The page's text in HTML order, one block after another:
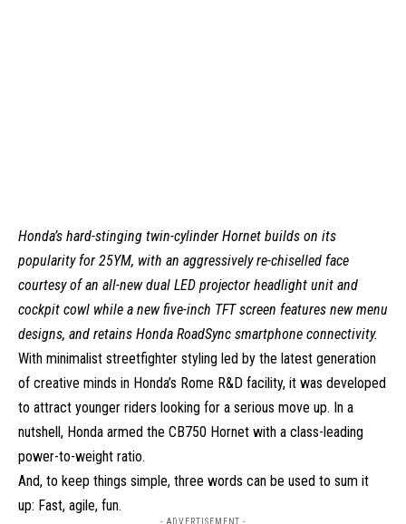
Honda’s hard-stinging twin-cylinder Hornet builds on its
popularity for 25YM, with an aggressively re-chiselled face
courtesy of an all-new dual LED projector headlight unit and
cockpit cowl while a new five-inch TFT screen features new menu
designs, and retains Honda RoadSync smartphone connectivity.
With minimalist streetfighter styling led by the latest generation
of creative minds in Honda’s Rome R&D facility, it was developed
to attract younger riders looking for a serious move up. In a
nutshell, Honda armed the CB750 Hornet with a class-leading
power-to-weight ratio.
And, to keep things simple, three words can be used to sum it
up: Fast, agile, fun.
- ADVERTISEMENT -